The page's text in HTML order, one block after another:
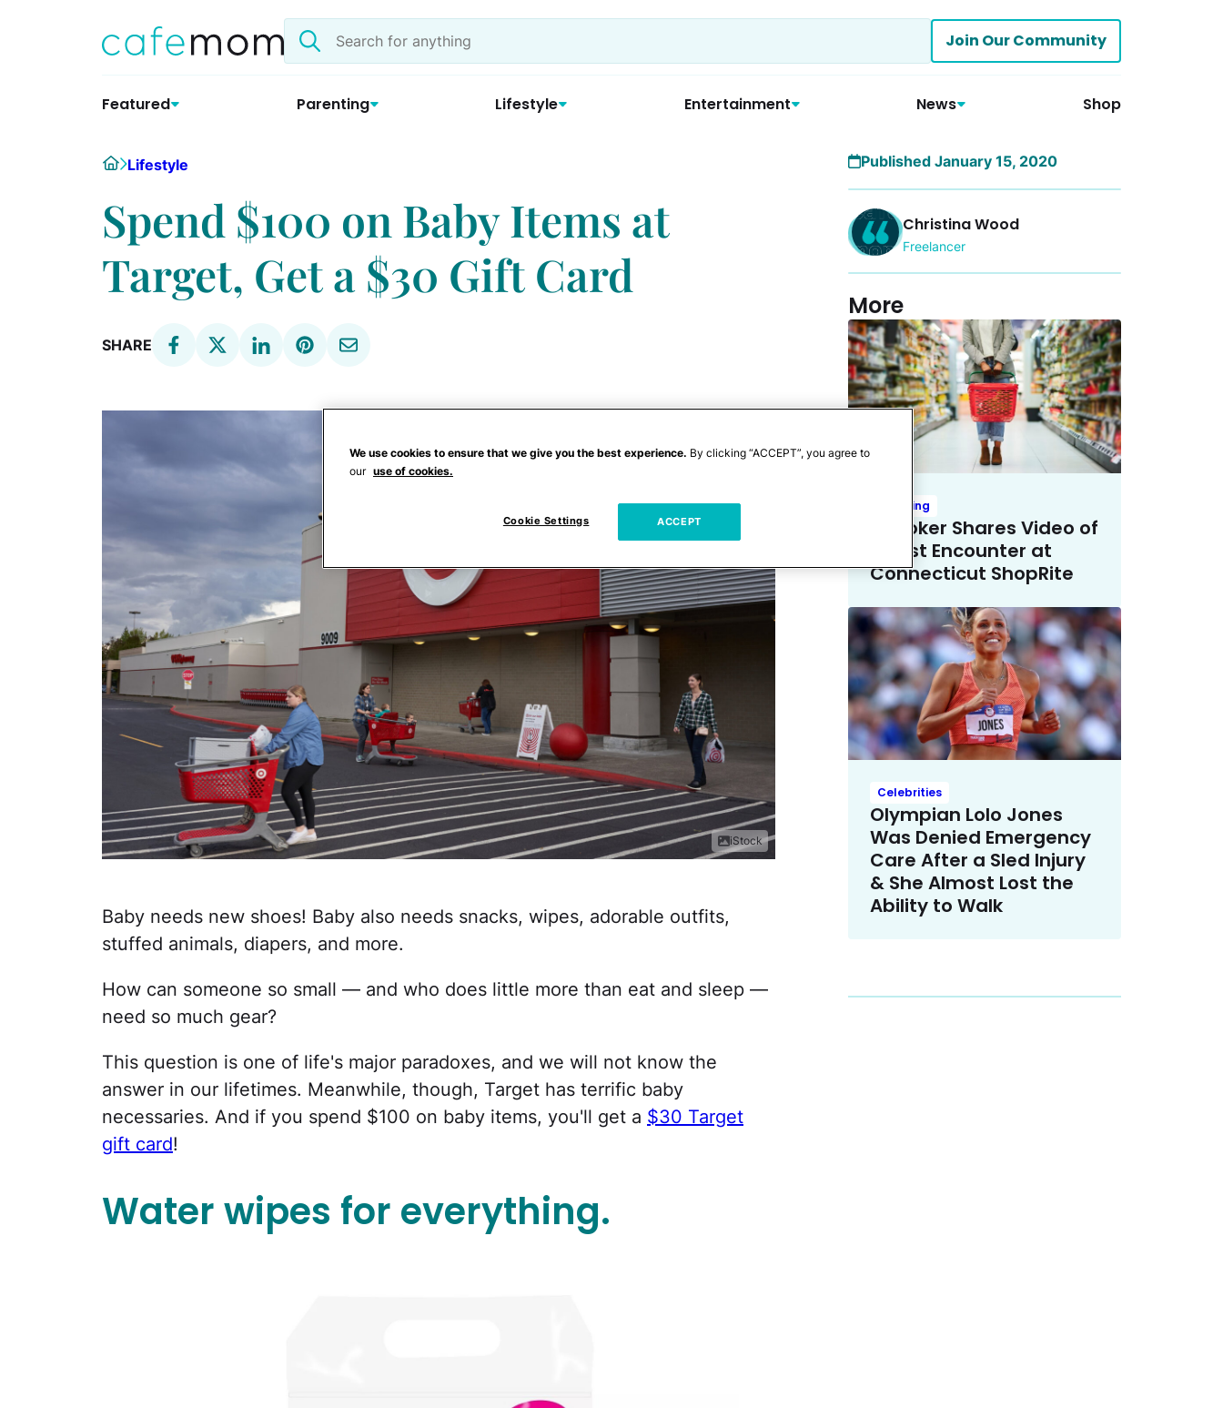
Search
the
Join Our Community
Featured Parenting Lifestyle Entertainment News Shop
HomeLifestyle
Spend $100 on Baby Items at
Target, Get a $30 Gift Card
SHARE
iStock
Baby needs new shoes! Baby also needs snacks, wipes, adorable outfits,
stuffed animals, diapers, and more.
How can someone so small — and who does little more than eat and sleep —
need so much gear?
This question is one of life's major paradoxes, and we will not know the
answer in our lifetimes. Meanwhile, though, Target has terrific baby
necessaries. And if you spend $100 on baby items, you'll get a $30 Target
gift card!
Water wipes for everything.
Published January 15, 2020
Christina Wood
Freelancer
More
Trending
TikToker Shares Video of
Racist Encounter at
Connecticut ShopRite
Celebrities
Olympian Lolo Jones
Was Denied Emergency
Care After a Sled Injury
& She Almost Lost the
Ability to Walk
We use cookies to ensure that we give you the best experience. By clicking “ACCEPT”, you agree to
our use of cookies.
Cookie Settings ACCEPT